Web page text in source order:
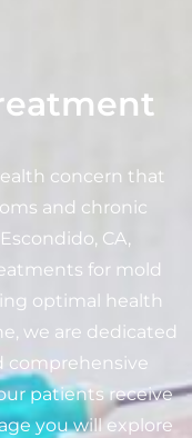
concern that
and chronic
CA,
for mold
optimal health
we are dedicated
comprehensive
patients receive
you will explore